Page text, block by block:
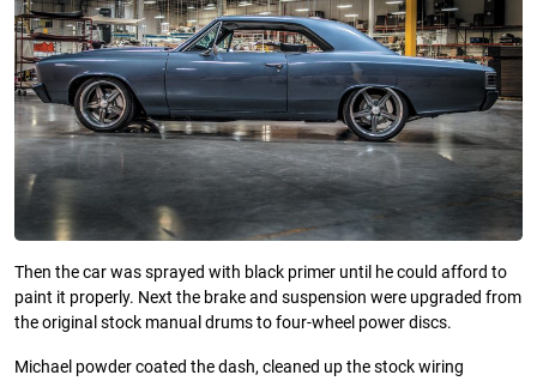
Then the car was sprayed with black primer until he could afford to
paint it properly. Next the brake and suspension were upgraded from
the original stock manual drums to four-wheel power discs.
Michael powder coated the dash, cleaned up the stock wiring